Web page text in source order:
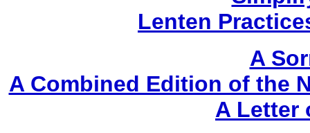
Lenten
A
A Combined Edition of the
A Letter